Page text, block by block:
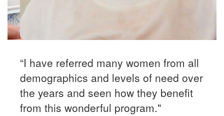
“I have referred many women from all
demographics and levels of need over
the years and seen how they benefit
from this wonderful program."